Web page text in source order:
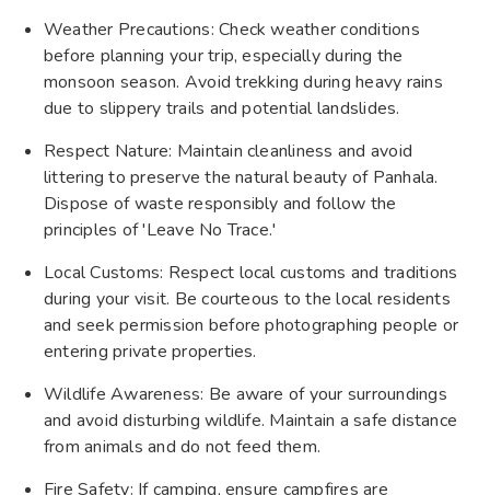
Weather Precautions: Check weather conditions
before planning your trip, especially during the
monsoon season. Avoid trekking during heavy rains
due to slippery trails and potential landslides.
Respect Nature: Maintain cleanliness and avoid
littering to preserve the natural beauty of Panhala.
Dispose of waste responsibly and follow the
principles of 'Leave No Trace.'
Local Customs: Respect local customs and traditions
during your visit. Be courteous to the local residents
and seek permission before photographing people or
entering private properties.
Wildlife Awareness: Be aware of your surroundings
and avoid disturbing wildlife. Maintain a safe distance
from animals and do not feed them.
Fire Safety: If camping, ensure campfires are